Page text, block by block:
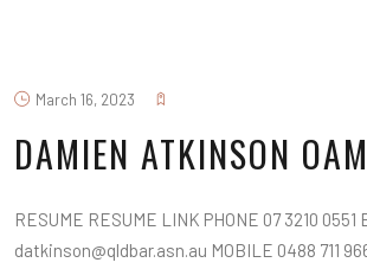
March 16, 2023
DAMIEN ATKINSON
RESUME RESUME LINK PHONE 07 3210 0551
datkinson@qldbar.asn.au MOBILE 0488 711